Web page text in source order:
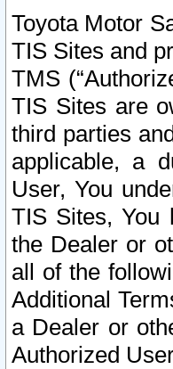
Toyota Motor
TIS Sites and
TMS
TIS Sites are
third parties
applicable, a
User, You
TIS Sites, You
the Dealer or
all of the
Additional
a Dealer or
Authorized